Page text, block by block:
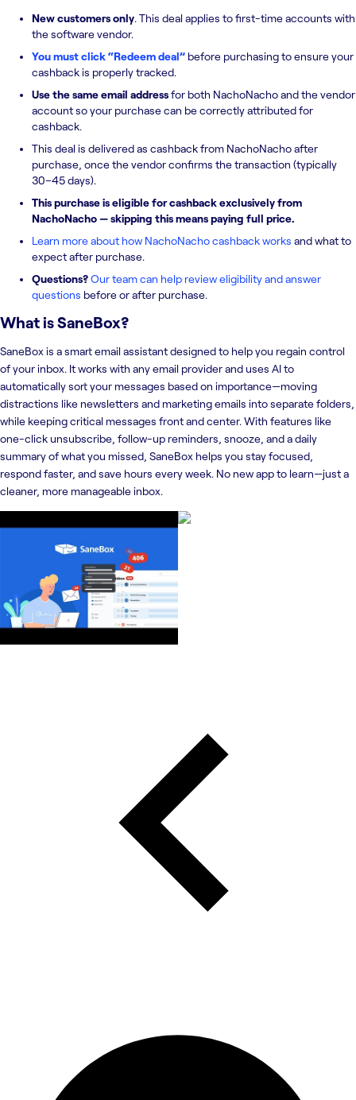
New customers only. This deal applies to first-time accounts with
the software vendor.
You must click “Redeem deal” before purchasing to ensure your
cashback is properly tracked.
Use the same email addressfor both NachoNacho and the vendor
account so your purchase can be correctly attributed for
cashback.
This deal is delivered as cashback from NachoNacho after
purchase, once the vendor confirms the transaction (typically
30–45 days).
This purchase is eligible for cashback exclusively from
NachoNacho — skipping this means paying full price.
Learn more about how NachoNacho cashback works and what to
expect after purchase.
Questions?Our team can help review eligibility and answer
questions before or after purchase.
What isSaneBox?
SaneBox is a smart email assistant designed to help you regain control
of your inbox. It works with any email provider and uses AI to
automatically sort your messages based on importance—moving
distractions like newsletters and marketing emails into separate folders,
while keeping critical messages front and center. With features like
one-click unsubscribe, follow-up reminders, snooze, and a daily
summary of what you missed, SaneBox helps you stay focused,
respond faster, and save hours every week. No new app to learn—just a
cleaner, more manageable inbox.